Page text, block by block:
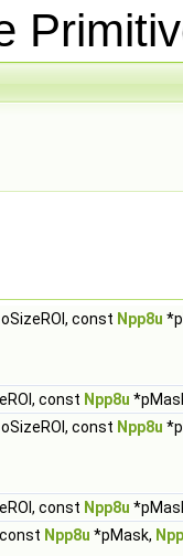
oSizeROI, const Npp8u
const Npp8u
oSizeROI, const Npp8u
const Npp8u
Npp8u *pMask,